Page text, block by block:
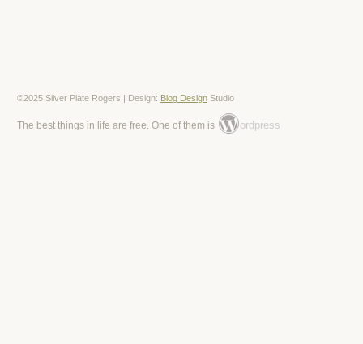
©2025 Silver Plate Rogers | Design: Blog Design Studio
The best things in life are free. One of them is ordpress